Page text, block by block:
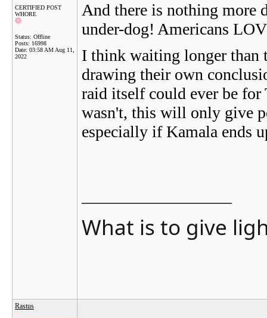
CERTIFIED POST
WHORE
Status: Offline
Posts: 16998
Date: 03:58 AM Aug 11,
2022
And there is nothing more
under-dog! Americans
I think waiting longer than
drawing their own
raid itself could ever be
wasn't, this will only give
especially if Kamala ends
What is to give
Rastus